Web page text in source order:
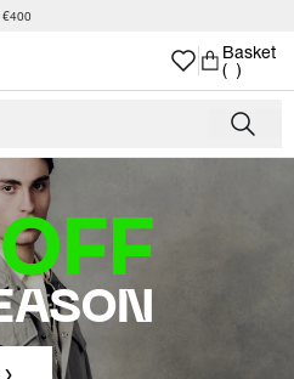
€400
Basket
( )